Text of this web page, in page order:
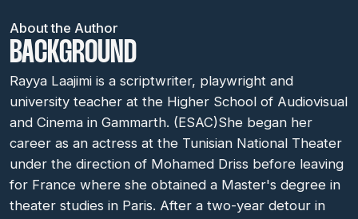
About the Author
BACKGROUND
Rayya Laajimi is a scriptwriter, playwright and
university teacher at the Higher School of Audiovisual
and Cinema in Gammarth. (ESAC)She began her
career as an actress at the Tunisian National Theater
under the direction of Mohamed Driss before leaving
for France where she obtained a Master's degree in
theater studies in Paris. After a two-year detour in